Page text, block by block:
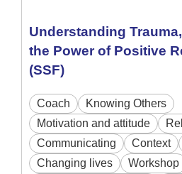
Understanding
the Power of Positive
(SSF)
Coach
Knowing Others
Motivation and attitude
Communicating
Context
Changing lives
Workshop